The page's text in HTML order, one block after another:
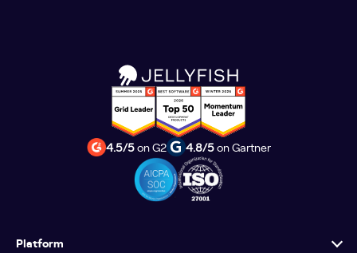
4.5/5on G2 4.8/5on Gartner
Platform